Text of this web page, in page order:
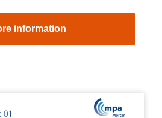
information